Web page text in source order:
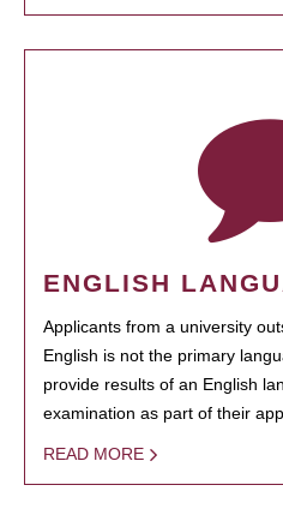
ENGLISH
Applicants from a university
English is not the primary
provide results of an English
examination as part of their
READ MORE